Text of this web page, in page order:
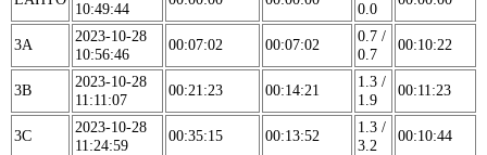
10:49:44
0.0
3A
2023-10-28
10:56:46
00:07:02 00:07:02
0.7 /
0.7
00:10:22
3B
2023-10-28
11:11:07
00:21:23 00:14:21
1.3 /
1.9
00:11:23
3C
2023-10-28
11:24:59
00:35:15 00:13:52
1.3 /
3.2
00:10:44